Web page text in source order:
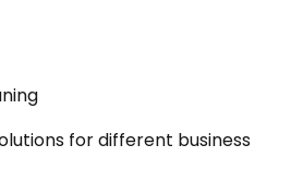
for different business